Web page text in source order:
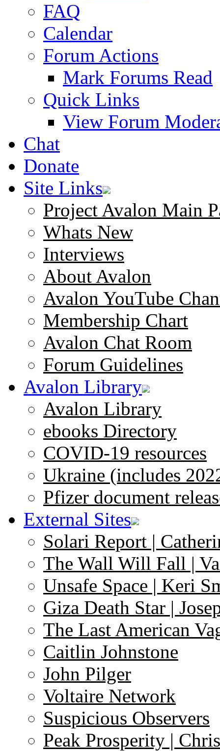
FAQ
Calendar
Forum Actions
Mark Forums Read
Quick Links
View Forum
Chat
Donate
Site Links
Project Avalon Main
Whats New
Interviews
About Avalon
Avalon YouTube
Membership Chart
Avalon Chat Room
Forum Guidelines
Avalon Library
Avalon Library
ebooks Directory
COVID-19 resources
Ukraine (includes
Pfizer document
External Sites
Solari Report |
The Wall Will Fall |
Unsafe Space | Keri
Giza Death Star |
The Last American
Caitlin Johnstone
John Pilger
Voltaire Network
Suspicious Observers
Peak Prosperity |